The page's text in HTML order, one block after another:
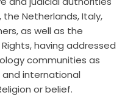
the Netherlands, Italy,
as well as the
having addressed
communities as
international
or belief.